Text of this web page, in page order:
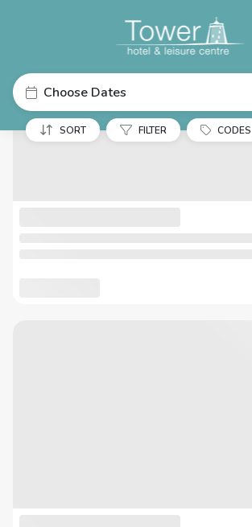
Choose Dates
SORT FILTER CODES